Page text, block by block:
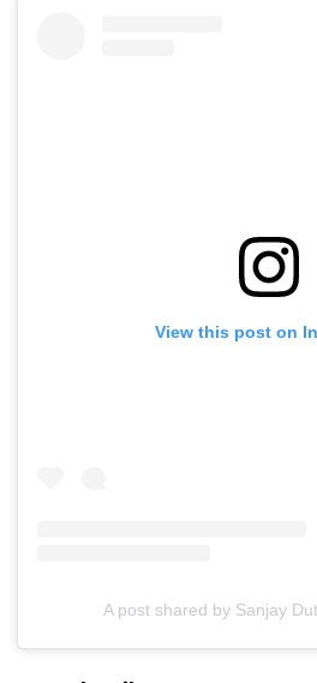
View this post on
A post shared by Sanjay